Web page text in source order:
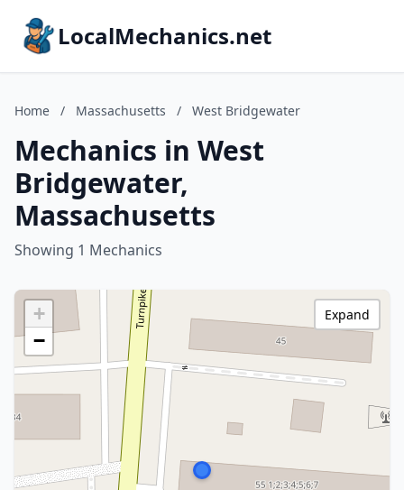
LocalMechanics.net
Home / Massachusetts / West Bridgewater
Mechanics in West
Bridgewater,
Massachusetts
Showing 1 Mechanics
+
−
Expand